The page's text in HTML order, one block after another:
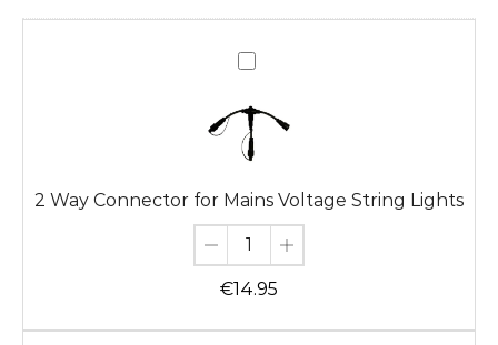
2
Connector
for
Voltage
String
Lights
2 Way Connector for Mains Voltage String Lights
€14.95